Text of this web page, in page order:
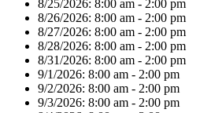
8/25/2026: 8:00 am - 2:00 pm
8/26/2026: 8:00 am - 2:00 pm
8/27/2026: 8:00 am - 2:00 pm
8/28/2026: 8:00 am - 2:00 pm
8/31/2026: 8:00 am - 2:00 pm
9/1/2026: 8:00 am - 2:00 pm
9/2/2026: 8:00 am - 2:00 pm
9/3/2026: 8:00 am - 2:00 pm